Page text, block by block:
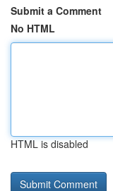
Submit a Comment
No HTML
HTML is disabled